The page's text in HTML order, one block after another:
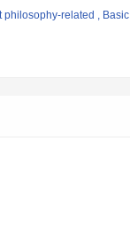
philosophy-related , Basic